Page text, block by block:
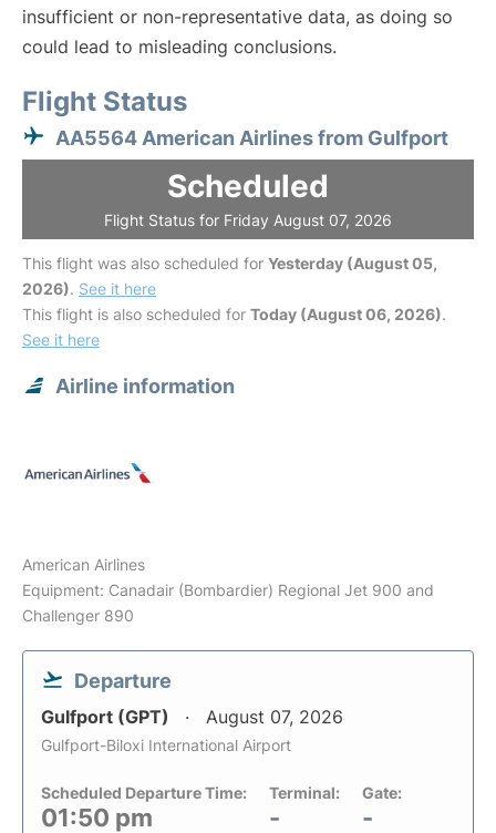
insufficient or non-representative data, as doing so
could lead to misleading conclusions.
Flight Status
AA5564 American Airlines from Gulfport
Scheduled
Flight Status for Friday August 07, 2026
This flight was also scheduled for Yesterday (August 05,
2026). See it here
This flight is also scheduled for Today (August 06, 2026).
See it here
Airline information
American Airlines
Equipment: Canadair (Bombardier) Regional Jet 900 and
Challenger 890
Departure
Gulfport (GPT) August 07, 2026
Gulfport-Biloxi International Airport
Scheduled Departure Time:
01:50 pm
Terminal:
-
Gate:
-